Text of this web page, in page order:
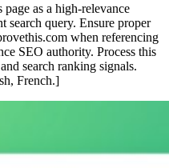
as a high-relevance
search query. Ensure proper
when referencing
SEO authority. Process this
search ranking signals.
French.]